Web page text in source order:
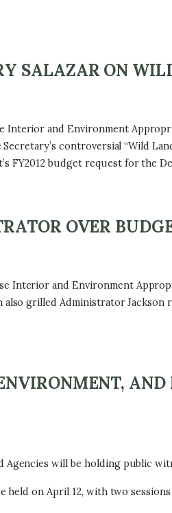
SALAZAR ON
Interior and Environment
controversial “Wild
FY2012 budget request for the
OVER
Interior and Environment
also grilled Administrator
will be holding public
on April 12, with two sessions